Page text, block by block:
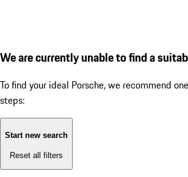
We are currently unable to find a
To find your ideal Porsche, we recommend
steps:
Start new search
Reset all filters